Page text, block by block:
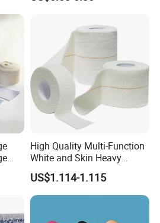
High Quality Multi-Function
White and Skin Heavy
Elastic Adhesive Plaster
US$1.114-1.115